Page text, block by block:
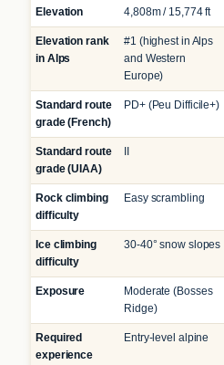
Elevation 4,808m / 15,774 ft
Elevation rank
in Alps
#1 (highest in Alps
and Western
Europe)
Standard route
grade (French)
PD+ (Peu Difficile+)
Standard route
grade (UIAA)
Rock climbing
difficulty
Easy scrambling
Ice climbing
difficulty
30-40° snow slopes
Exposure
Moderate (Bosses
Ridge)
Required
experience
Entry-level alpine